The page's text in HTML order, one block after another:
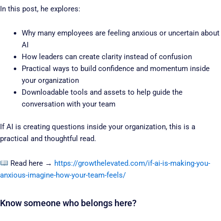
In this post, he explores:
Why many employees are feeling anxious or uncertain about
AI
How leaders can create clarity instead of confusion
Practical ways to build confidence and momentum inside
your organization
Downloadable tools and assets to help guide the
conversation with your team
If AI is creating questions inside your organization, this is a
practical and thoughtful read.
Read here → https://growthelevated.com/if-ai-is-making-you-
anxious-imagine-how-your-team-feels/
Know someone who belongs here?